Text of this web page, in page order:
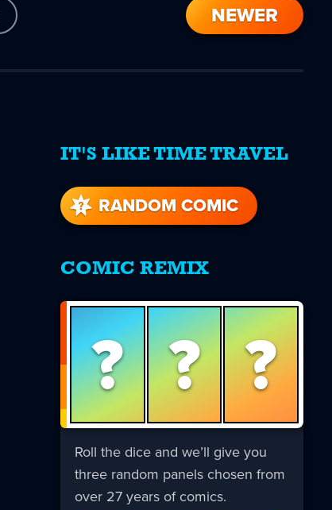
NEWER
IT'S LIKE TIME TRAVEL
RANDOM COMIC
COMIC REMIX
? ? ?
Roll the dice and we’ll give you
three random panels chosen from
over 27 years of comics.